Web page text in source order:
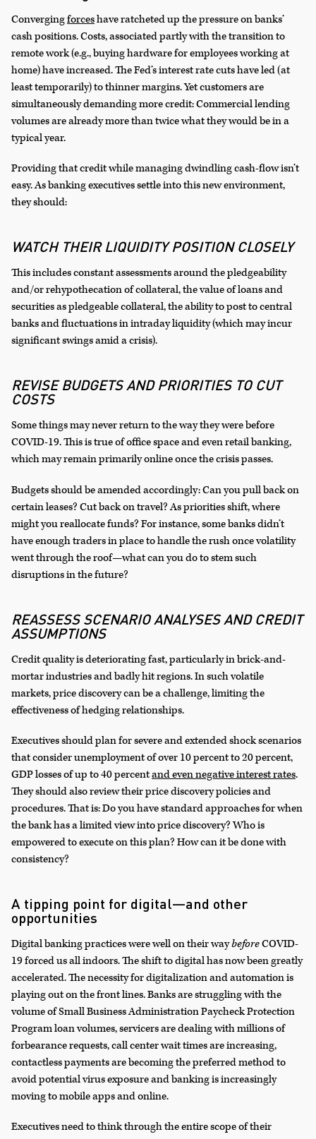
Convergingforceshave ratcheted up the pressure on banks’
cash positions. Costs, associated partly with the transition to
remote work (e.g., buying hardware for employees working at
home) have increased. The Fed’s interest rate cuts have led (at
least temporarily) to thinner margins. Yet customers are
simultaneously demanding more credit: Commercial lending
volumes are already more than twice what they would be in a
typical year.
Providing that credit while managing dwindling cash-flow isn’t
easy. As banking executives settle into this new environment,
they should:
WATCH THEIR LIQUIDITY POSITION CLOSELY
This includes constant assessments around the pledgeability
and/or rehypothecation of collateral, the value of loans and
securities as pledgeable collateral, the ability to post to central
banks and fluctuations in intraday liquidity (which may incur
significant swings amid a crisis).
REVISE BUDGETS AND PRIORITIES TO CUT
COSTS
Some things may never return to the way they were before
COVID-19. This is true of office space and even retail banking,
which may remain primarily online once the crisis passes.
Budgets should be amended accordingly: Can you pull back on
certain leases? Cut back on travel? As priorities shift, where
might you reallocate funds? For instance, some banks didn’t
have enough traders in place to handle the rush once volatility
went through the roof—what can you do to stem such
disruptions in the future?
REASSESS SCENARIO ANALYSES AND CREDIT
ASSUMPTIONS
Credit quality is deteriorating fast, particularly in brick-and-
mortar industries and badly hit regions. In such volatile
markets, price discovery can be a challenge, limiting the
effectiveness of hedging relationships.
Executives should plan for severe and extended shock scenarios
that consider unemployment of over 10 percent to 20 percent,
GDP losses of up to 40 percentand even negative interest rates.
They should also review their price discovery policies and
procedures. That is: Do you have standard approaches for when
the bank has a limited view into price discovery? Who is
empowered to execute on this plan? How can it be done with
consistency?
A tipping point for digital—and other
opportunities
Digital banking practices were well on their waybeforeCOVID-
19 forced us all indoors. The shift to digital has now been greatly
accelerated. The necessity for digitalization and automation is
playing out on the front lines. Banks are struggling with the
volume of Small Business Administration Paycheck Protection
Program loan volumes, servicers are dealing with millions of
forbearance requests, call center wait times are increasing,
contactless payments are becoming the preferred method to
avoid potential virus exposure and banking is increasingly
moving to mobile apps and online.
Executives need to think through the entire scope of their